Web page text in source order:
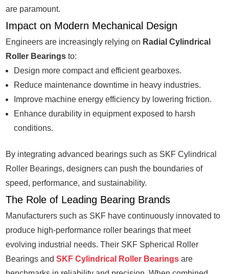
are paramount.
Impact on Modern Mechanical Design
Engineers are increasingly relying on Radial Cylindrical
Roller Bearings to:
Design more compact and efficient gearboxes.
Reduce maintenance downtime in heavy industries.
Improve machine energy efficiency by lowering friction.
Enhance durability in equipment exposed to harsh
conditions.
By integrating advanced bearings such as SKF Cylindrical
Roller Bearings, designers can push the boundaries of
speed, performance, and sustainability.
The Role of Leading Bearing Brands
Manufacturers such as SKF have continuously innovated to
produce high-performance roller bearings that meet
evolving industrial needs. Their SKF Spherical Roller
Bearings andSKF Cylindrical Roller Bearings are